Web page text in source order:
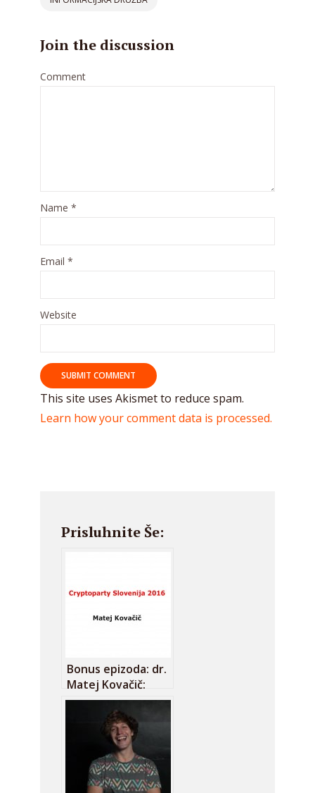
Join the discussion
Comment
Name *
Email *
Website
This site uses Akismet to reduce spam.
Learn how your comment data is processed.
Prisluhnite Še:
Bonus epizoda: dr.
Matej Kovačič:
Pametni telefoni
so res neumni!